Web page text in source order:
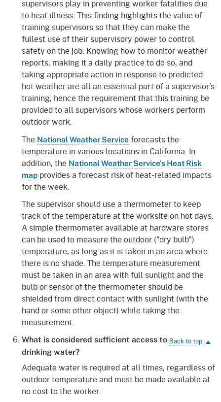
supervisors play in preventing worker fatalities due
to heat illness. This finding highlights the value of
training supervisors so that they can make the
fullest use of their supervisory power to control
safety on the job. Knowing how to monitor weather
reports, making it a daily practice to do so, and
taking appropriate action in response to predicted
hot weather are all an essential part of a supervisor's
training, hence the requirement that this training be
provided to all supervisors whose workers perform
outdoor work.
The National Weather Service forecasts the
temperature in various locations in California. In
addition, the National Weather Service’s Heat Risk
map provides a forecast risk of heat-related impacts
for the week.
The supervisor should use a thermometer to keep
track of the temperature at the worksite on hot days.
A simple thermometer available at hardware stores
can be used to measure the outdoor ("dry bulb")
temperature, as long as it is taken in an area where
there is no shade. The temperature measurement
must be taken in an area with full sunlight and the
bulb or sensor of the thermometer should be
shielded from direct contact with sunlight (with the
hand or some other object) while taking the
measurement.
What is considered sufficient access to
drinking water?
Adequate water is required at all times, regardless of
outdoor temperature and must be made available at
no cost to the worker.